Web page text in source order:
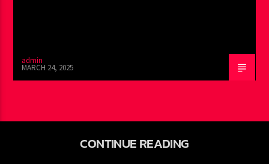
admin
MARCH 24, 2025
CONTINUE READING